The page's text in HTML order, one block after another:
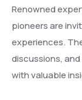
Renowned
pioneers are
experiences.
discussions,
with valuable